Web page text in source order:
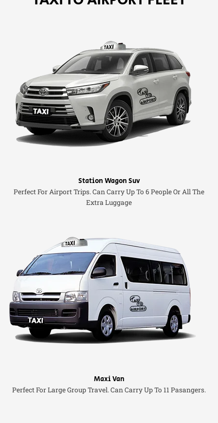
Station Wagon Suv
Perfect For Airport Trips. Can Carry Up To 6 People Or All The
Extra Luggage
Maxi Van
Perfect For Large Group Travel. Can Carry Up To 11 Pasangers.